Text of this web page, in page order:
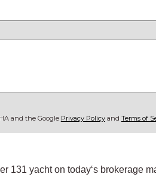
and the Google Privacy Policyand Terms of
131 yacht on today‘s brokerage